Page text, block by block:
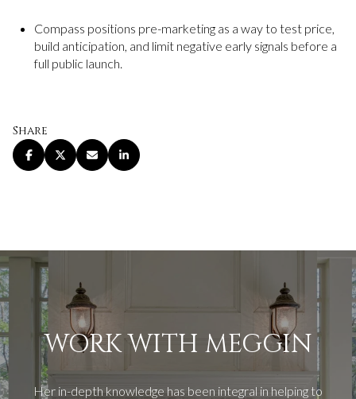
Compass positions pre-marketing as a way to test price,
build anticipation, and limit negative early signals before a
full public launch.
Share
WORK WITH MEGGIN
Her in-depth knowledge has been integral in helping to